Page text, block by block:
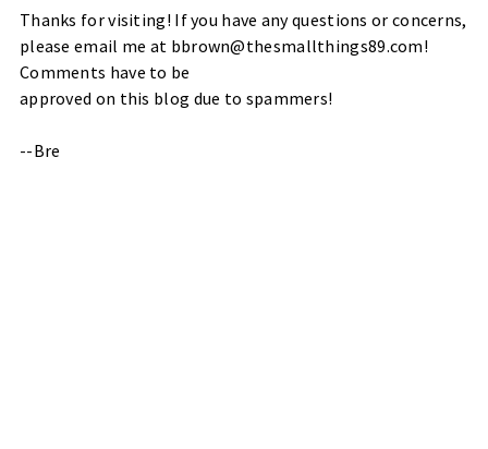
Thanks for visiting! If you have any questions or concerns,
please email me at bbrown@thesmallthings89.com!
Comments have to be
approved on this blog due to spammers!
--Bre